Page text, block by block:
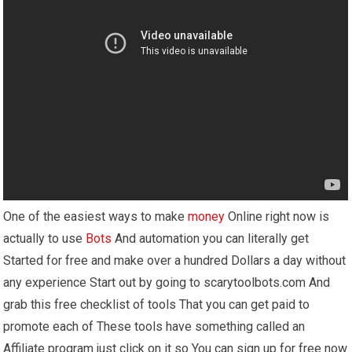
One of the easiest ways to makemoney Online right now is
actually to use Bots And automation you can literally get
Started for free and make over a hundred Dollars a day without
any experience Start out by going to scarytoolbots.com And
grab this free checklist of tools That you can get paid to
promote each of These tools have something called an
Affiliate program just click on it so You can sign up for free now